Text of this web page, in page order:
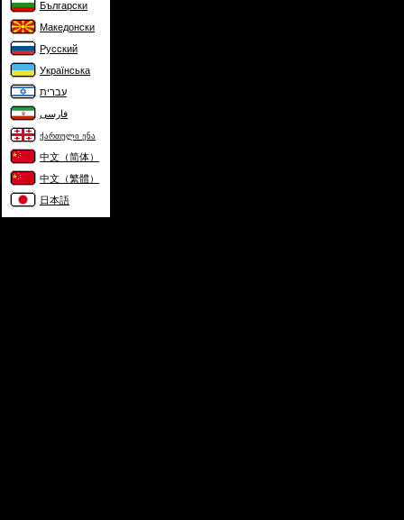
Български
Македонски
Русский
Українська
עברית
فارسی
ქართული ენა
中文（简体）
中文（繁體）
日本語